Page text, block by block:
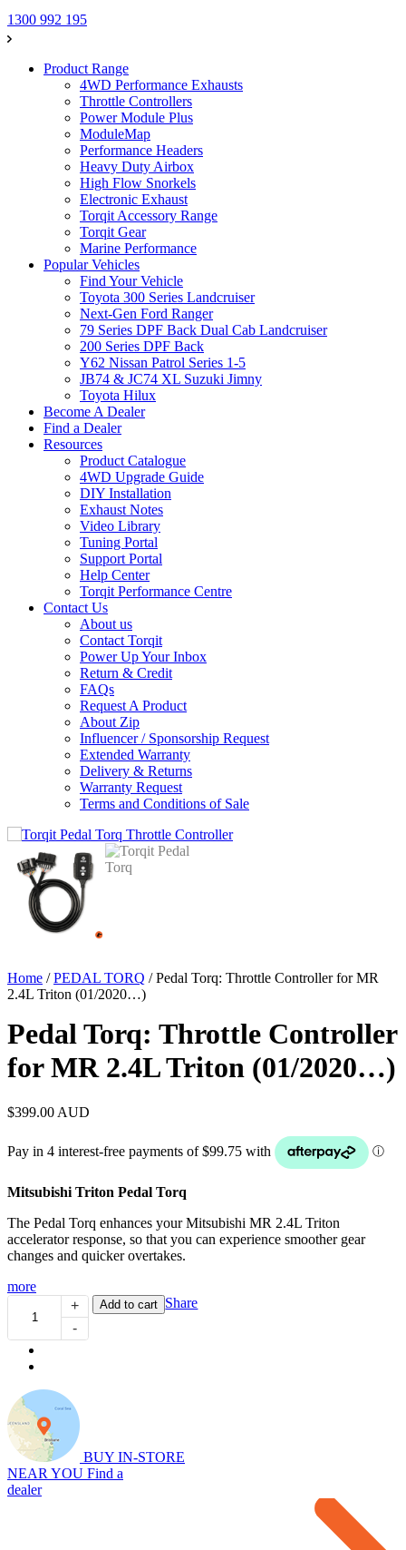
1300 992 195
Product Range
4WD Performance Exhausts
Throttle Controllers
Power Module Plus
ModuleMap
Performance Headers
Heavy Duty Airbox
High Flow Snorkels
Electronic Exhaust
Torqit Accessory Range
Torqit Gear
Marine Performance
Popular Vehicles
Find Your Vehicle
Toyota 300 Series Landcruiser
Next-Gen Ford Ranger
79 Series DPF Back Dual Cab Landcruiser
200 Series DPF Back
Y62 Nissan Patrol Series 1-5
JB74 & JC74 XL Suzuki Jimny
Toyota Hilux
Become A Dealer
Find a Dealer
Resources
Product Catalogue
4WD Upgrade Guide
DIY Installation
Exhaust Notes
Video Library
Tuning Portal
Support Portal
Help Center
Torqit Performance Centre
Contact Us
About us
Contact Torqit
Power Up Your Inbox
Return & Credit
FAQs
Request A Product
About Zip
Influencer / Sponsorship Request
Extended Warranty
Delivery & Returns
Warranty Request
Terms and Conditions of Sale
Home /PEDAL TORQ / Pedal Torq: Throttle Controller for MR
2.4L Triton (01/2020…)
Pedal Torq: Throttle Controller
for MR 2.4L Triton (01/2020…)
$399.00 AUD
Mitsubishi Triton Pedal Torq
The Pedal Torq enhances your Mitsubishi MR 2.4L Triton
accelerator response, so that you can experience smoother gear
changes and quicker overtakes.
more
Torq:
Throttle
Controller
2.4L
Triton
(01/2020...)
quantity
+
-
Add to cart Share
BUY IN-STORE
NEAR YOU Find a
dealer